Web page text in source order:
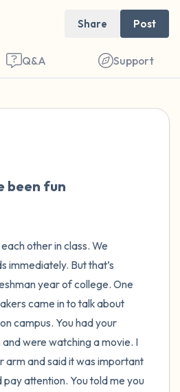
Share Post
Q&A Support
been fun
other in class. We
immediately. But that’s
year of college. One
came in to talk about
campus. You had your
were watching a movie. I
arm and said it was important
pay attention. You told me you
your nose (count to 3),
(count of 3). Now
look around you. Name
see (you can look within
of the window)
feel (what is in front of